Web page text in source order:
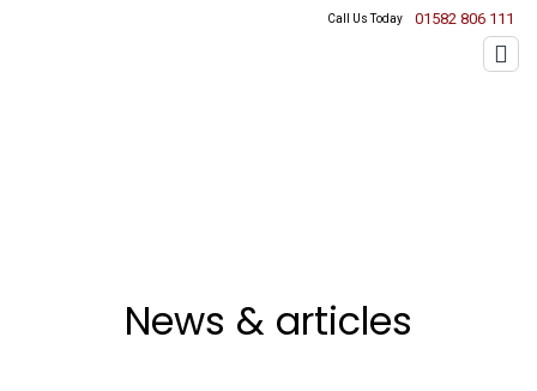
Call Us Today 01582 806 111
News & articles